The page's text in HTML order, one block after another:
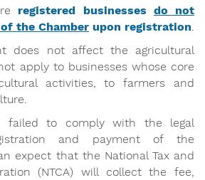
registered businesses do not
the Chamber upon registration.
does not affect the agricultural
apply to businesses whose core
activities, to farmers and
failed to comply with the legal
and payment of the
expect that the National Tax and
(NTCA) will collect the fee,